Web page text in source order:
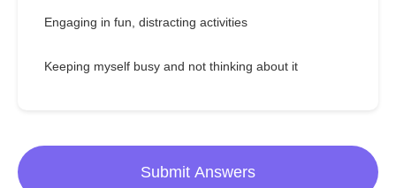
Engaging in fun, distracting activities
Keeping myself busy and not thinking about it
Submit Answers